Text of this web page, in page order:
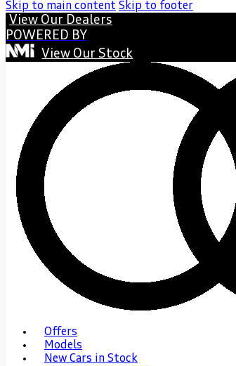
Skip to main content Skip to footer
View Our Dealers
POWERED BY
View Our Stock
Offers
Models
New Cars in Stock